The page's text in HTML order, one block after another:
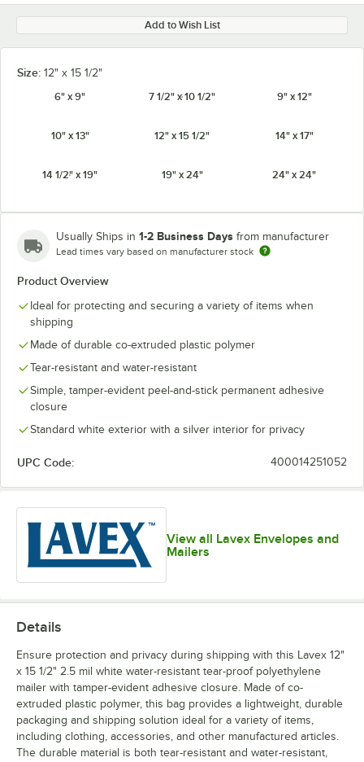
Add to Wish List
Size: 12" x 15 1/2"
6" x 9"
7 1/2" x 10 1/2" 9" x 12"
10" x 13" 12" x 15 1/2" 14" x 17"
14 1/2" x 19" 19" x 24" 24" x 24"
Usually Ships in 1-2 Business Days from manufacturer
Lead times vary based on manufacturer stock
Product Overview
Ideal for protecting and securing a variety of items when
shipping
Made of durable co-extruded plastic polymer
Tear-resistant and water-resistant
Simple, tamper-evident peel-and-stick permanent adhesive
closure
Standard white exterior with a silver interior for privacy
UPC Code: 400014251052
View all Lavex Envelopes and
Mailers
Details
Ensure protection and privacy during shipping with this Lavex 12"
x 15 1/2" 2.5 mil white water-resistant tear-proof polyethylene
mailer with tamper-evident adhesive closure. Made of co-
extruded plastic polymer, this bag provides a lightweight, durable
packaging and shipping solution ideal for a variety of items,
including clothing, accessories, and other manufactured articles.
The durable material is both tear-resistant and water-resistant,